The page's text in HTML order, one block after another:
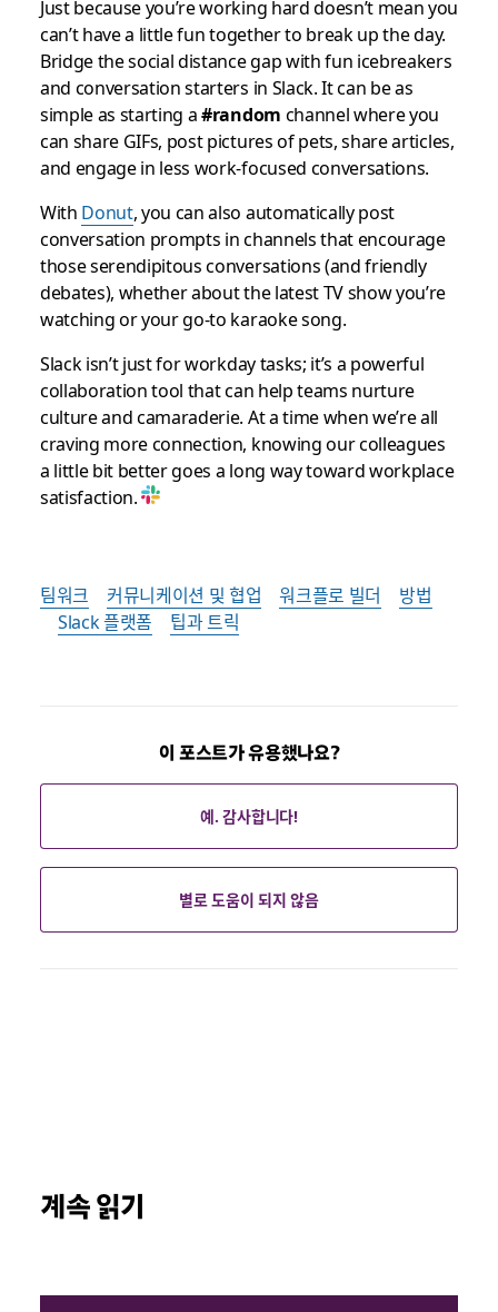
Just because you’re working hard doesn’t mean you
can’t have a little fun together to break up the day.
Bridge the social distance gap with fun icebreakers
and conversation starters in Slack. It can be as
simple as starting a#random channel where you
can share GIFs, post pictures of pets, share articles,
and engage in less work-focused conversations.
With Donut, you can also automatically post
conversation prompts in channels that encourage
those serendipitous conversations (and friendly
debates), whether about the latest TV show you’re
watching or your go-to karaoke song.
Slack isn’t just for workday tasks; it’s a powerful
collaboration tool that can help teams nurture
culture and camaraderie. At a time when we’re all
craving more connection, knowing our colleagues
a little bit better goes a long way toward workplace
satisfaction.
팀워크 커뮤니케이션 및 협업 워크플로 빌더
방법
Slack 플랫폼
팁과 트릭
이 포스트가 유용했나요?
예. 감사합니다!
별로 도움이 되지 않음
계속 읽기